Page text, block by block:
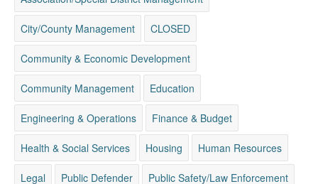
City/County Management CLOSED
Community & Economic Development
Community Management Education
Engineering & Operations Finance & Budget
Health & Social Services Housing Human Resources
Legal Public Defender Public Safety/Law Enforcement